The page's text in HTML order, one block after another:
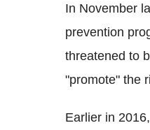
In November
prevention
threatened to
"promote" the
Earlier in